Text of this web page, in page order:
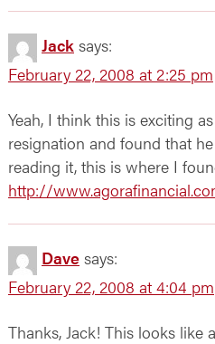
Jack says:
February 22, 2008 at 2:25 pm
Yeah, I think this is exciting
resignation and found that
reading it, this is where I
http://
Dave says:
February 22, 2008 at 4:04 pm
Thanks, Jack! This looks like